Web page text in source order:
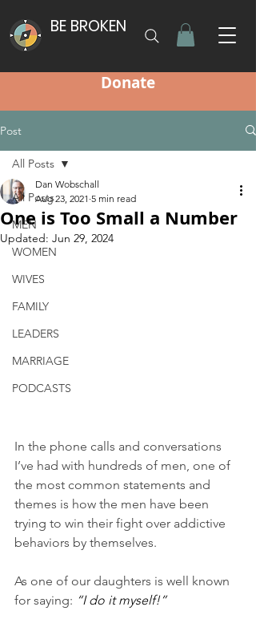
BE BROKEN
Donate
Post
All Posts
MEN
WOMEN
WIVES
FAMILY
LEADERS
MARRIAGE
PODCASTS
All Posts
One is Too Small a Number
Dan Wobschall
Aug 23, 2021 5 min read
Updated: Jun 29, 2024
In the phone calls and conversations
I’ve had with hundreds of men, one of
the most common statements and
themes is how the men have been
trying to win their fight over addictive
behaviors by themselves.
As one of our daughters is well known
for saying: “I do it myself!”